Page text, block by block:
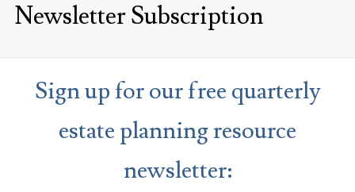
Newsletter Subscription
Sign up for our free quarterly
estate planning resource
newsletter: